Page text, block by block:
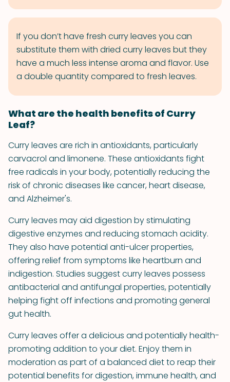
If you don’t have fresh curry leaves you can
substitute them with dried curry leaves but they
have a much less intense aroma and flavor. Use
a double quantity compared to fresh leaves.
What are the health benefits of Curry
Leaf?
Curry leaves are rich in antioxidants, particularly
carvacrol and limonene. These antioxidants fight
free radicals in your body, potentially reducing the
risk of chronic diseases like cancer, heart disease,
and Alzheimer's.
Curry leaves may aid digestion by stimulating
digestive enzymes and reducing stomach acidity.
They also have potential anti-ulcer properties,
offering relief from symptoms like heartburn and
indigestion. Studies suggest curry leaves possess
antibacterial and antifungal properties, potentially
helping fight off infections and promoting general
gut health.
Curry leaves offer a delicious and potentially health-
promoting addition to your diet. Enjoy them in
moderation as part of a balanced diet to reap their
potential benefits for digestion, immune health, and